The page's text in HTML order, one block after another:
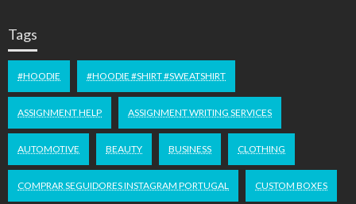
Tags
#HOODIE #HOODIE #SHIRT #SWEATSHIRT
ASSIGNMENT HELP ASSIGNMENT WRITING SERVICES
AUTOMOTIVE BEAUTY BUSINESS CLOTHING
COMPRAR SEGUIDORES INSTAGRAM PORTUGAL CUSTOM BOXES